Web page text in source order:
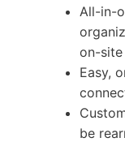
All-in-
on-site
Easy,
be